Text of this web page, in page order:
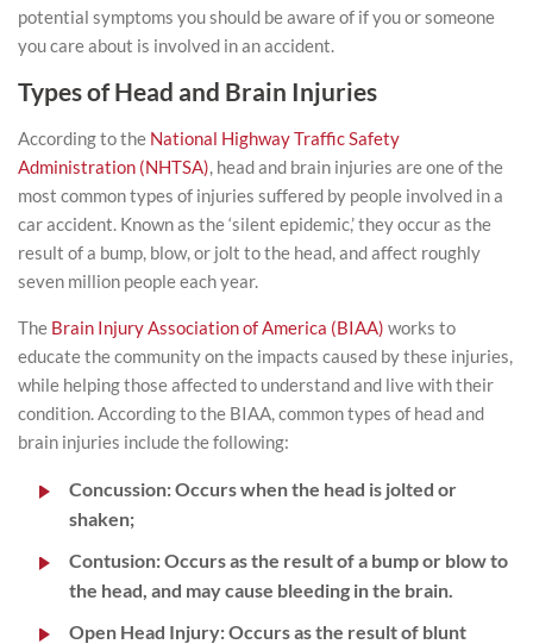
potential symptoms you should be aware of if you or someone
you care about is involved in an accident.
Types of Head and Brain Injuries
According to the National Highway Traffic Safety
Administration (NHTSA), head and brain injuries are one of the
most common types of injuries suffered by people involved in a
car accident. Known as the ‘silent epidemic,’ they occur as the
result of a bump, blow, or jolt to the head, and affect roughly
seven million people each year.
The Brain Injury Association of America (BIAA) works to
educate the community on the impacts caused by these injuries,
while helping those affected to understand and live with their
condition. According to the BIAA, common types of head and
brain injuries include the following:
Concussion: Occurs when the head is jolted or
shaken;
Contusion: Occurs as the result of a bump or blow to
the head, and may cause bleeding in the brain.
Open Head Injury: Occurs as the result of blunt